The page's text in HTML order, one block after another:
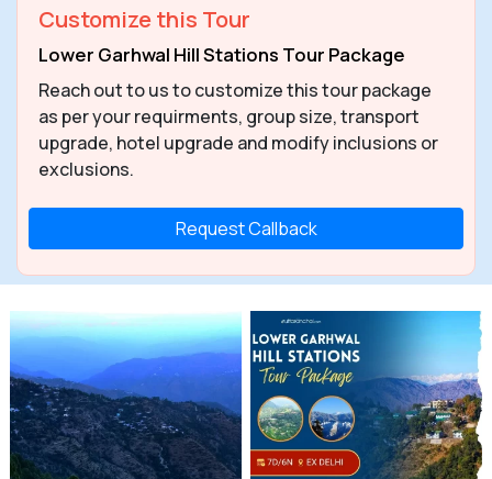
Customize this Tour
Lower Garhwal Hill Stations Tour Package
Reach out to us to customize this tour package
as per your requirments, group size, transport
upgrade, hotel upgrade and modify inclusions or
exclusions.
Request Callback